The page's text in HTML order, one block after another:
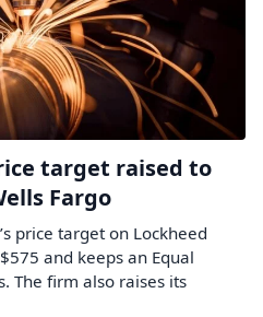
target raised to
Fargo
price target on Lockheed
and keeps an Equal
The firm also raises its